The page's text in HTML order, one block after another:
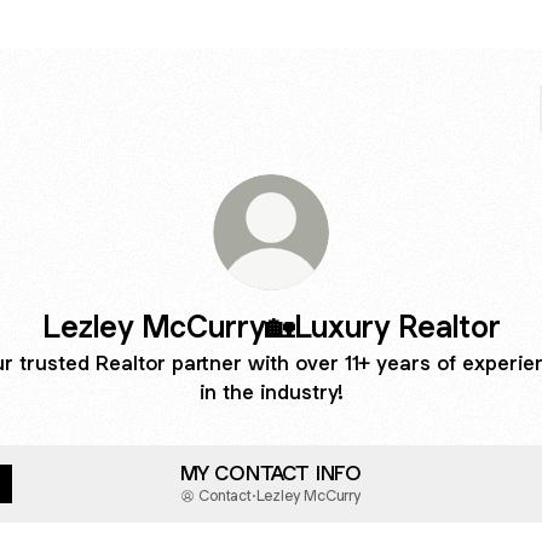
Lezley McCurry🏡Luxury Realtor
trusted Realtor partner with over 11+ years of
in the industry!
MY CONTACT INFO
Contact·Lezley McCurry